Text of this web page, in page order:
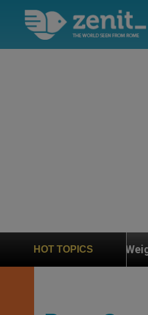
HOT TOPICS
UN Weighs In on Case